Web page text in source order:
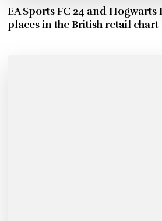
EA Sports FC 24 and
places in the British retail chart